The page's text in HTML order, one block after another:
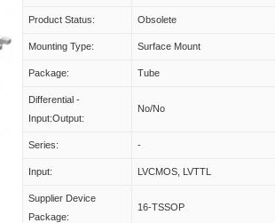
Product Status: Obsolete
Mounting Type: Surface Mount
Package: Tube
Differential -
Input:Output:
No/No
Series: -
Input: LVCMOS, LVTTL
Supplier Device
Package:
16-TSSOP